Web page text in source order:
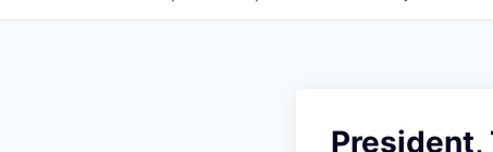
President,